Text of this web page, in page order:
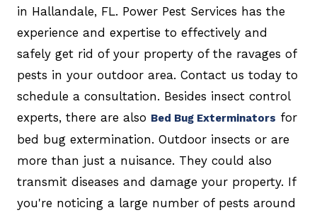
in Hallandale, FL. Power Pest Services has the
experience and expertise to effectively and
safely get rid of your property of the ravages of
pests in your outdoor area. Contact us today to
schedule a consultation. Besides insect control
experts, there are also Bed Bug Exterminators for
bed bug extermination. Outdoor insects or are
more than just a nuisance. They could also
transmit diseases and damage your property. If
you're noticing a large number of pests around